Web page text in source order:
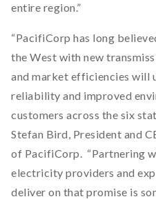
entire region.”
“PacifiCorp has long
the West with new
and market efficiencies will
reliability and improved
customers across the six
Stefan Bird, President and
of PacifiCorp. “Partnering
electricity providers and
deliver on that promise is